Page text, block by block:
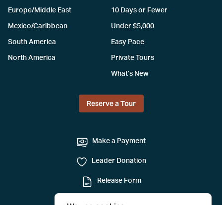
Europe/Middle East
Mexico/Caribbean
South America
North America
10 Days or Fewer
Under $5,000
Easy Pace
Private Tours
What’s New
Reserve a Tour
Make a Payment
Leader Donation
Release Form